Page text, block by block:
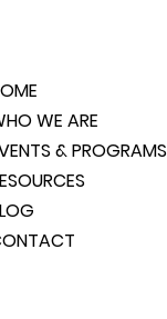
WE ARE
& PROGRAMS